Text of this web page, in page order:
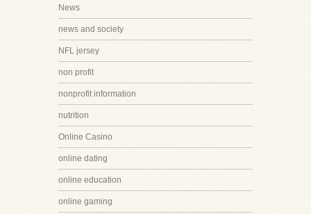
News
news and society
NFL jersey
non profit
nonprofit information
nutrition
Online Casino
online dating
online education
online gaming